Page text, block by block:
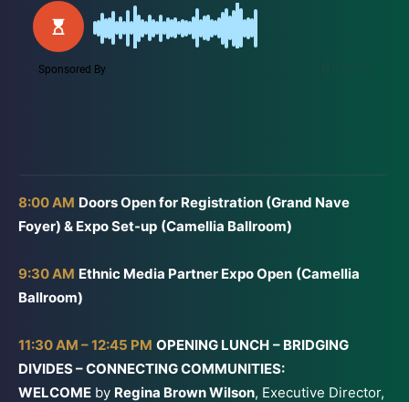
8:00 AM Doors Open for Registration (Grand Nave
Foyer) & Expo Set-up (Camellia Ballroom)
9:30 AM Ethnic Media Partner Expo Open (Camellia
Ballroom)
11:30 AM – 12:45 PM OPENING LUNCH – BRIDGING
DIVIDES – CONNECTING COMMUNITIES:
WELCOME by Regina Brown Wilson, Executive Director,